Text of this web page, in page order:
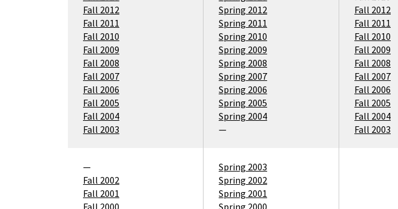
Fall 2012
Fall 2011
Fall 2010
Fall 2009
Fall 2008
Fall 2007
Fall 2006
Fall 2005
Fall 2004
Fall 2003
Spring 2012
Spring 2011
Spring 2010
Spring 2009
Spring 2008
Spring 2007
Spring 2006
Spring 2005
Spring 2004
—
Fall 2012
Fall 2011
Fall 2010
Fall 2009
Fall 2008
Fall 2007
Fall 2006
Fall 2005
Fall 2004
Fall 2003
—
Fall 2002
Fall 2001
Fall 2000
Spring 2003
Spring 2002
Spring 2001
Spring 2000